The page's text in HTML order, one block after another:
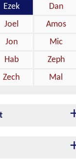
Ezek
Dan
Joel
Amos
Jon
Mic
Hab
Zeph
Zech Mal